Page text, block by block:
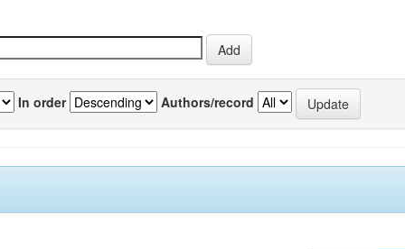
In order Authors/record